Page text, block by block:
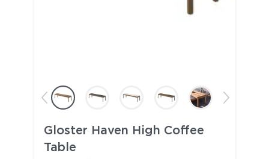
Gloster Haven High Coffee
Table